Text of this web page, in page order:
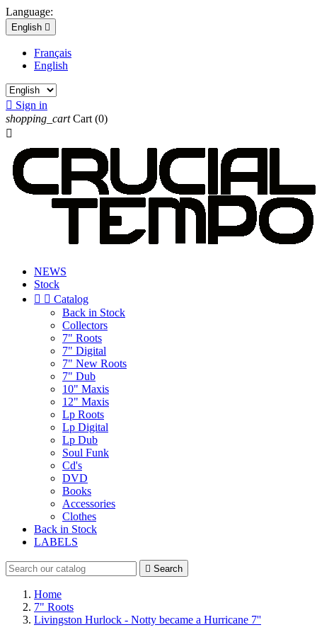
Language:
English 
Français
English
 Sign in
shopping_cart Cart (0)

NEWS
Stock
  Catalog
Back in Stock
Collectors
7" Roots
7" Digital
7" New Roots
7" Dub
10" Maxis
12" Maxis
Lp Roots
Lp Digital
Lp Dub
Soul Funk
Cd's
DVD
Books
Accessories
Clothes
Back in Stock
LABELS
 Search
Home
7" Roots
Livingston Hurlock - Notty became a Hurricane 7''